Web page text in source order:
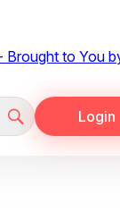
Login